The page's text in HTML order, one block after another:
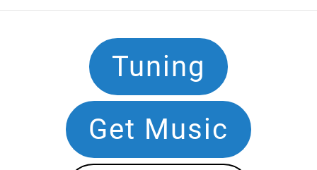
Navigation
Tuning
Get Music